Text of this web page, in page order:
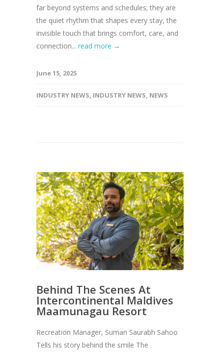
far beyond systems and schedules; they are
the quiet rhythm that shapes every stay, the
invisible touch that brings comfort, care, and
connection... read more →
June 15, 2025
INDUSTRY NEWS, INDUSTRY NEWS, NEWS
Behind The Scenes At
Intercontinental Maldives
Maamunagau Resort
Recreation Manager, Suman Saurabh Sahoo
Tells his story behind the smile The